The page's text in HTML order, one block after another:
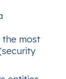
the most